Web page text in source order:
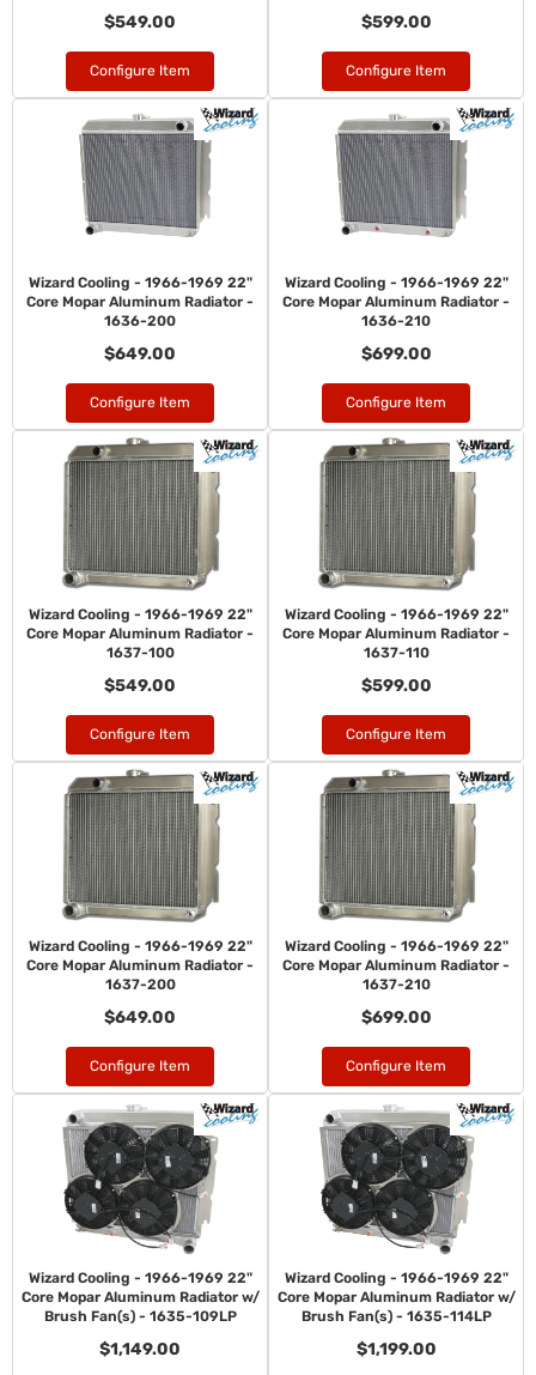
$549.00
Configure Item
$599.00
Configure Item
Wizard Cooling - 1966-1969 22"
Core Mopar Aluminum Radiator -
1636-200
$649.00
Configure Item
Wizard Cooling - 1966-1969 22"
Core Mopar Aluminum Radiator -
1636-210
$699.00
Configure Item
Wizard Cooling - 1966-1969 22"
Core Mopar Aluminum Radiator -
1637-100
$549.00
Configure Item
Wizard Cooling - 1966-1969 22"
Core Mopar Aluminum Radiator -
1637-110
$599.00
Configure Item
Wizard Cooling - 1966-1969 22"
Core Mopar Aluminum Radiator -
1637-200
$649.00
Configure Item
Wizard Cooling - 1966-1969 22"
Core Mopar Aluminum Radiator -
1637-210
$699.00
Configure Item
Wizard Cooling - 1966-1969 22"
Core Mopar Aluminum Radiator w/
Brush Fan(s) - 1635-109LP
$1,149.00
Wizard Cooling - 1966-1969 22"
Core Mopar Aluminum Radiator w/
Brush Fan(s) - 1635-114LP
$1,199.00